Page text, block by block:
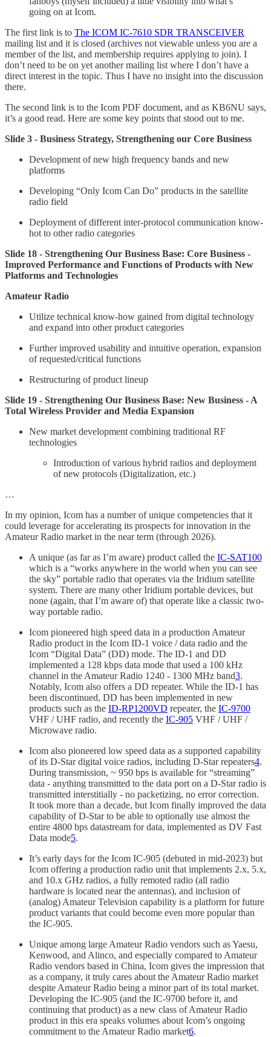
going on at Icom.
The first link is to The ICOM IC-7610 SDR TRANSCEIVER
mailing list and it is closed (archives not viewable unless you are a
member of the list, and membership requires applying to join). I
don’t need to be on yet another mailing list where I don’t have a
direct interest in the topic. Thus I have no insight into the discussion
there.
The second link is to the Icom PDF document, and as KB6NU says,
it’s a good read. Here are some key points that stood out to me.
Slide 3 - Business Strategy, Strengthening our Core Business
Development of new high frequency bands and new
platforms
Developing “Only Icom Can Do” products in the satellite
radio field
Deployment of different inter-protocol communication know-
hot to other radio categories
Slide 18 - Strengthening Our Business Base: Core Business -
Improved Performance and Functions of Products with New
Platforms and Technologies
Amateur Radio
Utilize technical know-how gained from digital technology
and expand into other product categories
Further improved usability and intuitive operation, expansion
of requested/critical functions
Restructuring of product lineup
Slide 19 - Strengthening Our Business Base: New Business - A
Total Wireless Provider and Media Expansion
New market development combining traditional RF
technologies
Introduction of various hybrid radios and deployment
of new protocols (Digitalization, etc.)
…
In my opinion, Icom has a number of unique competencies that it
could leverage for accelerating its prospects for innovation in the
Amateur Radio market in the near term (through 2026).
A unique (as far as I’m aware) product called the IC-SAT100
which is a “works anywhere in the world when you can see
the sky” portable radio that operates via the Iridium satellite
system. There are many other Iridium portable devices, but
none (again, that I’m aware of) that operate like a classic two-
way portable radio.
Icom pioneered high speed data in a production Amateur
Radio product in the Icom ID-1 voice / data radio and the
Icom “Digital Data” (DD) mode. The ID-1 and DD
implemented a 128 kbps data mode that used a 100 kHz
channel in the Amateur Radio 1240 - 1300 MHz band3.
Notably, Icom also offers a DD repeater. While the ID-1 has
been discontinued, DD has been implemented in new
products such as the ID-RP1200VD repeater, the IC-9700
VHF / UHF radio, and recently the IC-905 VHF / UHF /
Microwave radio.
Icom also pioneered low speed data as a supported capability
of its D-Star digital voice radios, including D-Star repeaters4.
During transmission, ~ 950 bps is available for “streaming”
data - anything transmitted to the data port on a D-Star radio is
transmitted interstitially - no packetizing, no error correction.
It took more than a decade, but Icom finally improved the data
capability of D-Star to be able to optionally use almost the
entire 4800 bps datastream for data, implemented as DV Fast
Data mode5.
It’s early days for the Icom IC-905 (debuted in mid-2023) but
Icom offering a production radio unit that implements 2.x, 5.x,
and 10.x GHz radios, a fully remoted radio (all radio
hardware is located near the antennas), and inclusion of
(analog) Amateur Television capability is a platform for future
product variants that could become even more popular than
the IC-905.
Unique among large Amateur Radio vendors such as Yaesu,
Kenwood, and Alinco, and especially compared to Amateur
Radio vendors based in China, Icom gives the impression that
as a company, it truly cares about the Amateur Radio market
despite Amateur Radio being a minor part of its total market.
Developing the IC-905 (and the IC-9700 before it, and
continuing that product) as a new class of Amateur Radio
product in this era speaks volumes about Icom’s ongoing
commitment to the Amateur Radio market6.